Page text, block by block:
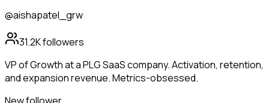
@aishapatel_grw
31.2Kfollowers
VP of Growth at a PLG SaaS company. Activation, retention,
and expansion revenue. Metrics-obsessed.